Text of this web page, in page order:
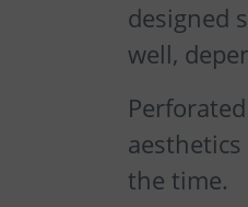
designed
well,
the time.